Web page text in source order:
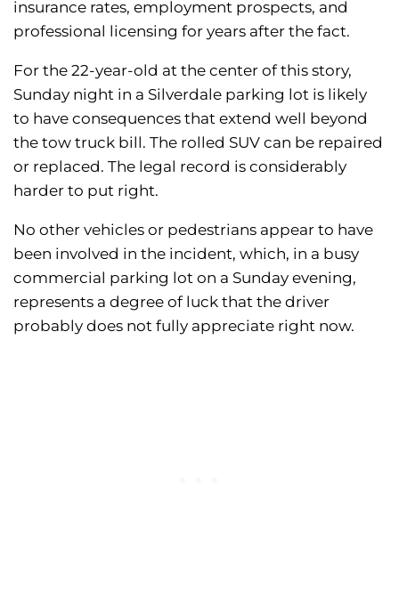
insurance rates, employment prospects, and
professional licensing for years after the fact.
For the 22-year-old at the center of this story,
Sunday night in a Silverdale parking lot is likely
to have consequences that extend well beyond
the tow truck bill. The rolled SUV can be repaired
or replaced. The legal record is considerably
harder to put right.
No other vehicles or pedestrians appear to have
been involved in the incident, which, in a busy
commercial parking lot on a Sunday evening,
represents a degree of luck that the driver
probably does not fully appreciate right now.